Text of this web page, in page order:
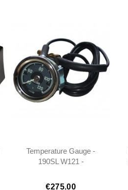
Temperature Gauge -
190SL W121 -
1215420305
€275.00